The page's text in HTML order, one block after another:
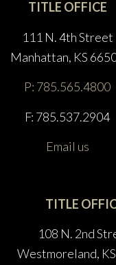
TITLE OFFICE
111 N. 4th Street
Manhattan, KS
P: 785.565.4800
F: 785.537.2904
Email us
TITLE
108 N. 2nd
Westmoreland,